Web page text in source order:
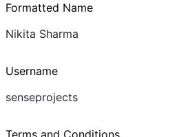
Formatted Name
Nikita Sharma
Username
senseprojects